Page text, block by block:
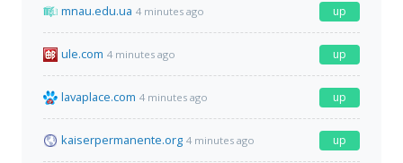
mnau.edu.ua 4 minutes ago up
ule.com 4 minutes ago up
lavaplace.com 4 minutes ago up
kaiserpermanente.org 4 minutes ago up